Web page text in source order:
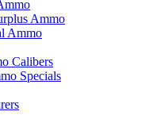
Ammo
Ammo
Calibers
Specials